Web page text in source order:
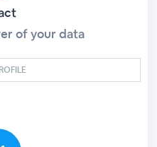
of your data